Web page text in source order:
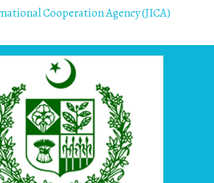
Cooperation Agency (JICA)